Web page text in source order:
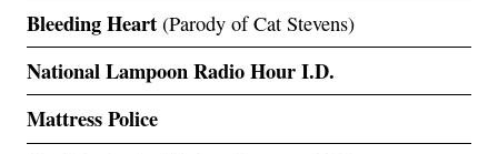
Bleeding Heart (Parody of Cat Stevens)
National Lampoon Radio Hour I.D.
Mattress Police